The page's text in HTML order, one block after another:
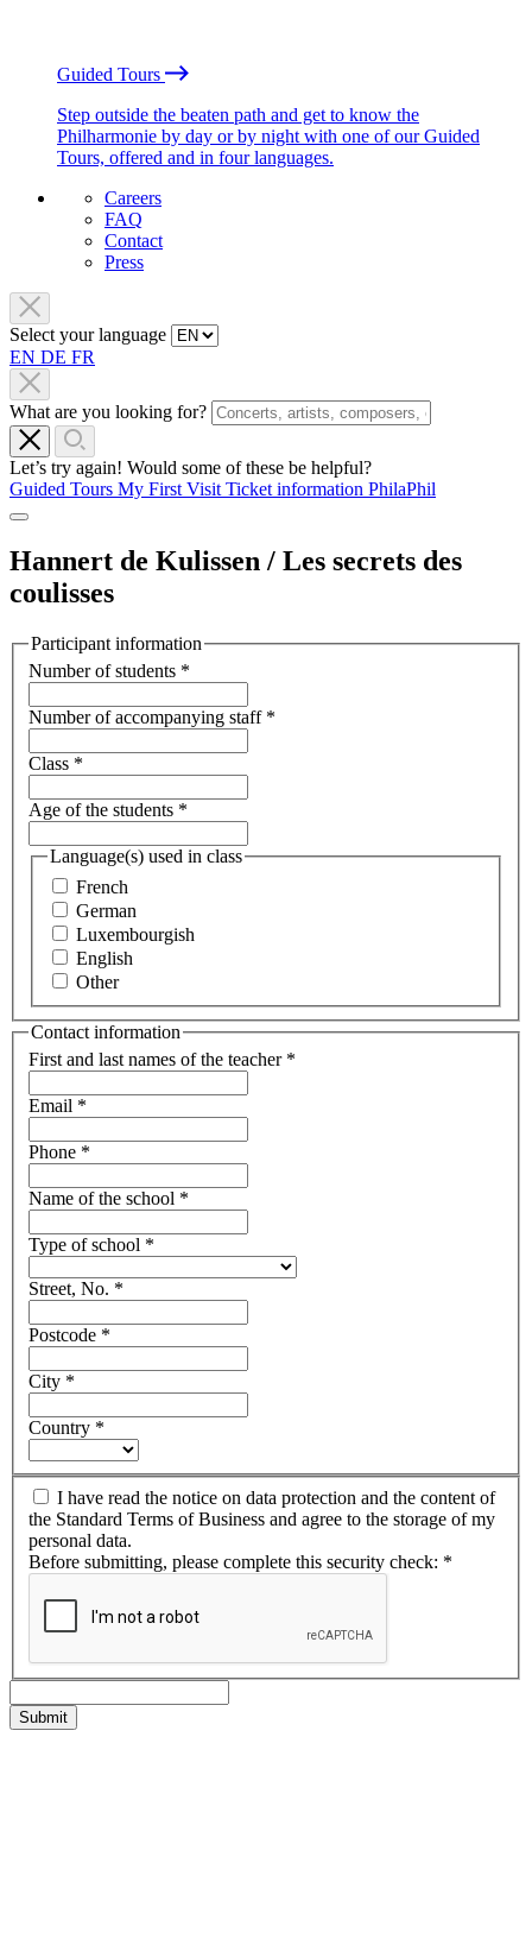
Guided Tours
Step outside the beaten path and get to know the
Philharmonie by day or by night with one of our Guided
Tours, offered and in four languages.
Careers
FAQ
Contact
Press
Select your language
EN DE FR
What are you looking for?
Let’s try again! Would some of these be helpful?
Guided Tours My First Visit Ticket information PhilaPhil
Hannert de Kulissen / Les secrets des
coulisses
Participant information
Number of students *
Number of accompanying staff *
Class *
Age of the students *
Language(s) used in class
French
German
Luxembourgish
English
Other
Contact information
First and last names of the teacher *
Email *
Phone *
Name of the school *
Type of school *
Street, No. *
Postcode *
City *
Country *
I have read the notice on data protection and the content of
the Standard Terms of Business and agree to the storage of my
personal data.
Before submitting, please complete this security check: *